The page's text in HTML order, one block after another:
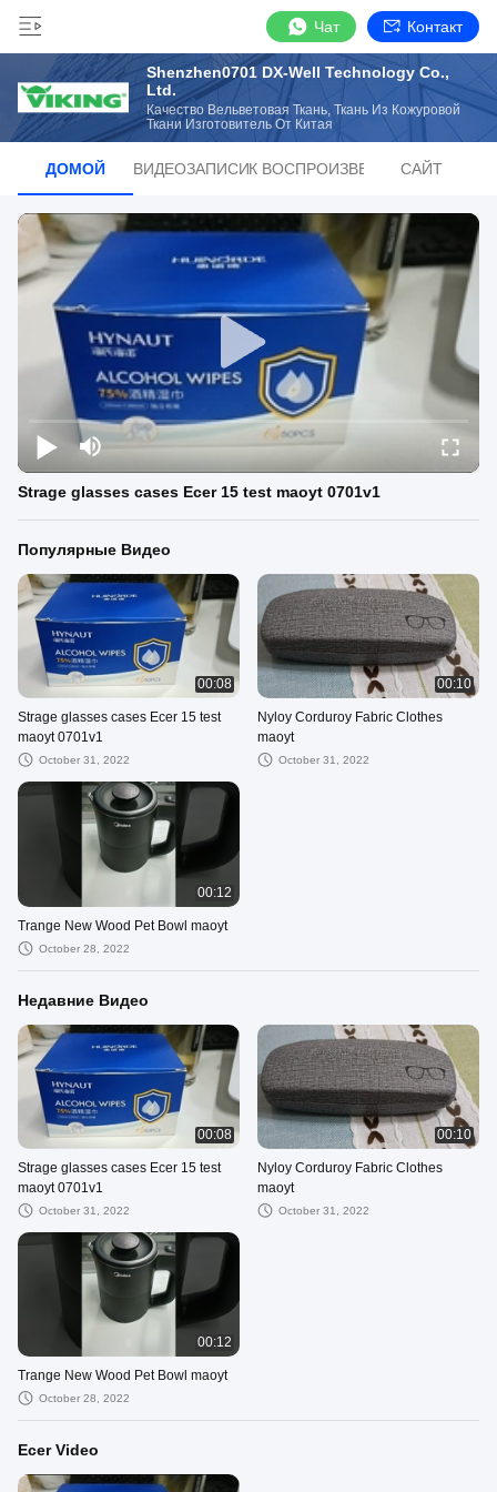
Чат Контакт
Shenzhen0701 DX-Well Technology Co.,
Ltd.
Качество Вельветовая Ткань, Ткань Из Кожуровой
Ткани Изготовитель От Китая
ДОМОЙ ВИДЕОЗАПИСИСПИСОК ВОСПРОИЗВЕДЕНИЙСАЙТ
Strage glasses cases Ecer 15 test maoyt 0701v1
Популярные Видео
00:08
Strage glasses cases Ecer 15 test
maoyt 0701v1
October 31, 2022
00:10
Nyloy Corduroy Fabric Clothes
maoyt
October 31, 2022
00:12
Trange New Wood Pet Bowl maoyt
October 28, 2022
Недавние Видео
00:08
Strage glasses cases Ecer 15 test
maoyt 0701v1
October 31, 2022
00:10
Nyloy Corduroy Fabric Clothes
maoyt
October 31, 2022
00:12
Trange New Wood Pet Bowl maoyt
October 28, 2022
Ecer Video